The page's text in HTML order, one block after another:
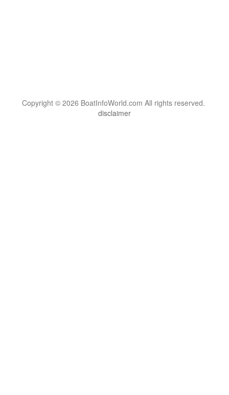
Copyright © 2026 BoatInfoWorld.com All rights reserved.
disclaimer